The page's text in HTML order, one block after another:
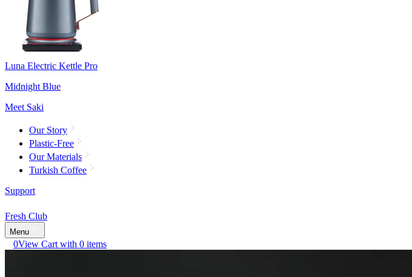
Luna Electric Kettle Pro
Midnight Blue
Meet Saki
Our Story
Plastic-Free
Our Materials
Turkish Coffee
Support
Fresh Club
Menu
0View Cart with 0 items